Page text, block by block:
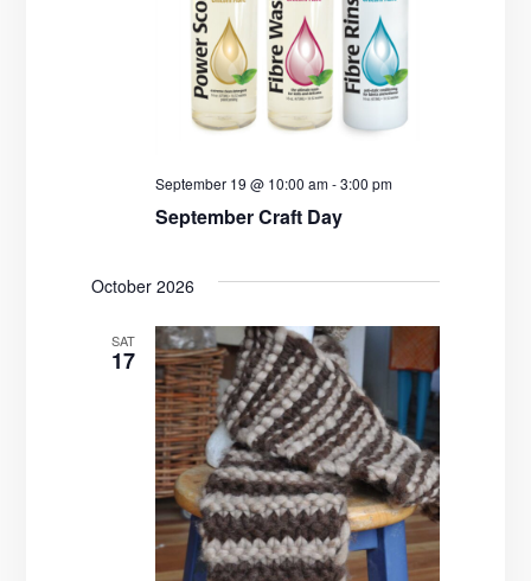
September Craft Day
September 19 @ 10:00 am-3:00 pm
October 2026
SAT
17